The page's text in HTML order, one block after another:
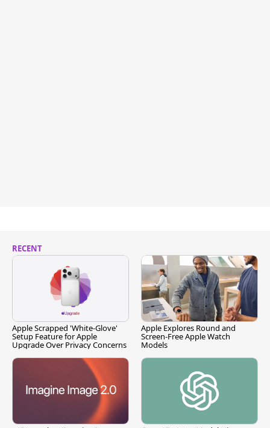
RECENT
Apple Scrapped 'White-Glove'
Setup Feature for Apple
Upgrade Over Privacy Concerns
Apple Explores Round and
Screen-Free Apple Watch
Models